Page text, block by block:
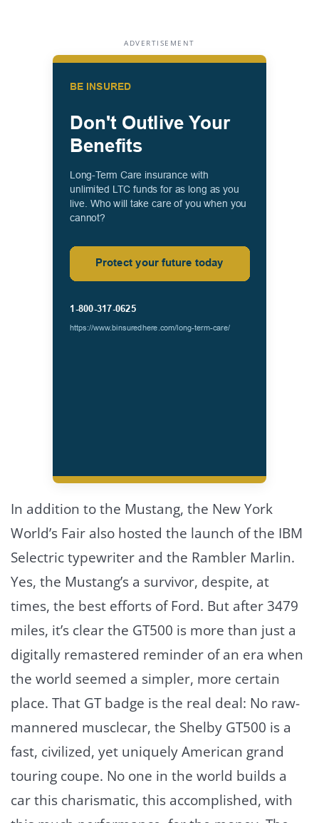
ADVERTISEMENT
In addition to the Mustang, the New York
World’s Fair also hosted the launch of the IBM
Selectric typewriter and the Rambler Marlin.
Yes, the Mustang’s a survivor, despite, at
times, the best efforts of Ford. But after 3479
miles, it’s clear the GT500 is more than just a
digitally remastered reminder of an era when
the world seemed a simpler, more certain
place. That GT badge is the real deal: No raw-
mannered musclecar, the Shelby GT500 is a
fast, civilized, yet uniquely American grand
touring coupe. No one in the world builds a
car this charismatic, this accomplished, with